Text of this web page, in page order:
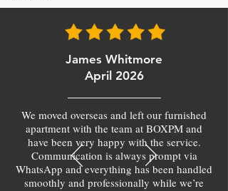
James Whitmore
April 2026
We moved overseas and left our furnished
apartment with the team at BOXPM and
have been very happy with the service.
Communication is always prompt via
WhatsApp and everything has been handled
smoothly and professionally while we’re